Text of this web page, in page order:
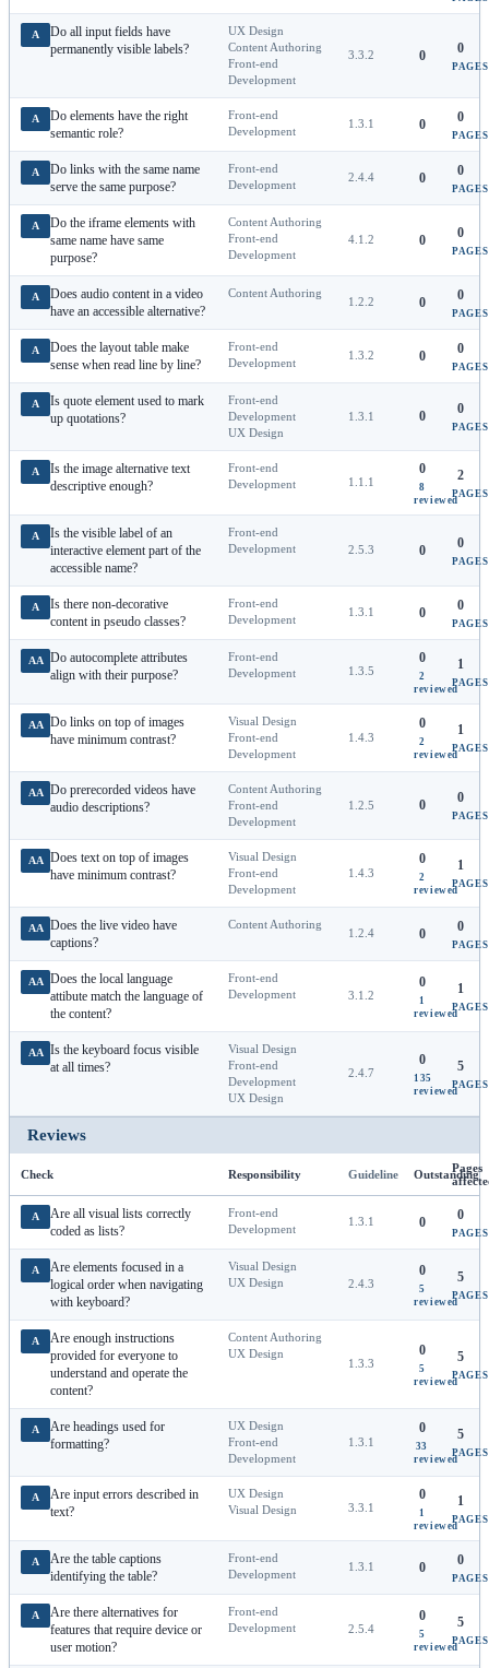
A
Do all input fields have
permanently visible labels?
UX Design
Content Authoring
Front-end
Development
3.3.2 0 0
PAGES
A
Do elements have the right
semantic role?
Front-end
Development
1.3.1 0 0
PAGES
A
Do links with the same name
serve the same purpose?
Front-end
Development
2.4.4 0 0
PAGES
A
Do the iframe elements with
same name have same
purpose?
Content Authoring
Front-end
Development
4.1.2 0 0
PAGES
A
Does audio content in a video
have an accessible alternative?
Content Authoring
1.2.2 0 0
PAGES
A
Does the layout table make
sense when read line by line?
Front-end
Development
1.3.2 0 0
PAGES
A
Is quote element used to mark
up quotations?
Front-end
Development
UX Design
1.3.1 0 0
PAGES
A
Is the image alternative text
descriptive enough?
Front-end
Development
1.1.1
0
8
reviewed
2
PAGES
A
Is the visible label of an
interactive element part of the
accessible name?
Front-end
Development
2.5.3 0 0
PAGES
A
Is there non-decorative
content in pseudo classes?
Front-end
Development
1.3.1 0 0
PAGES
AA Do autocomplete attributes
align with their purpose?
Front-end
Development
1.3.5
0
2
reviewed
1
PAGES
AA Do links on top of images
have minimum contrast?
Visual Design
Front-end
Development
1.4.3
0
2
reviewed
1
PAGES
AA Do prerecorded videos have
audio descriptions?
Content Authoring
Front-end
Development
1.2.5 0 0
PAGES
AA Does text on top of images
have minimum contrast?
Visual Design
Front-end
Development
1.4.3
0
2
reviewed
1
PAGES
AA Does the live video have
captions?
Content Authoring
1.2.4 0 0
PAGES
AA Does the local language
attibute match the language of
the content?
Front-end
Development
3.1.2
0
1
reviewed
1
PAGES
AA Is the keyboard focus visible
at all times?
Visual Design
Front-end
Development
UX Design
2.4.7
0
135
reviewed
5
PAGES
Reviews
Check Responsibility Guideline Outstanding
Pages
A
Are all visual lists correctly
coded as lists?
Front-end
Development
1.3.1 0 0
PAGES
A
Are elements focused in a
logical order when navigating
with keyboard?
Visual Design
UX Design
2.4.3
0
5
reviewed
5
PAGES
A
Are enough instructions
provided for everyone to
understand and operate the
content?
Content Authoring
UX Design
1.3.3
0
5
reviewed
5
PAGES
A
Are headings used for
formatting?
UX Design
Front-end
Development
1.3.1
0
33
reviewed
5
PAGES
A
Are input errors described in
text?
UX Design
Visual Design
3.3.1
0
1
reviewed
1
PAGES
A
Are the table captions
identifying the table?
Front-end
Development
1.3.1 0 0
PAGES
A
Are there alternatives for
features that require device or
user motion?
Front-end
Development
2.5.4
0
5
reviewed
5
PAGES